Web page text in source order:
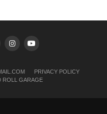
PRIVACY POLICY
ROLL GARAGE